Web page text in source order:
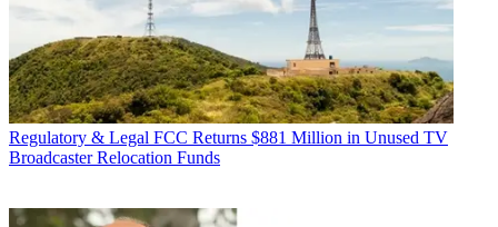
Regulatory & Legal FCC Returns $881 Million in Unused TV
Broadcaster Relocation Funds